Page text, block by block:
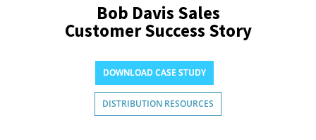
Bob Davis Sales
Customer Success Story
DOWNLOAD CASE STUDY
DISTRIBUTION RESOURCES